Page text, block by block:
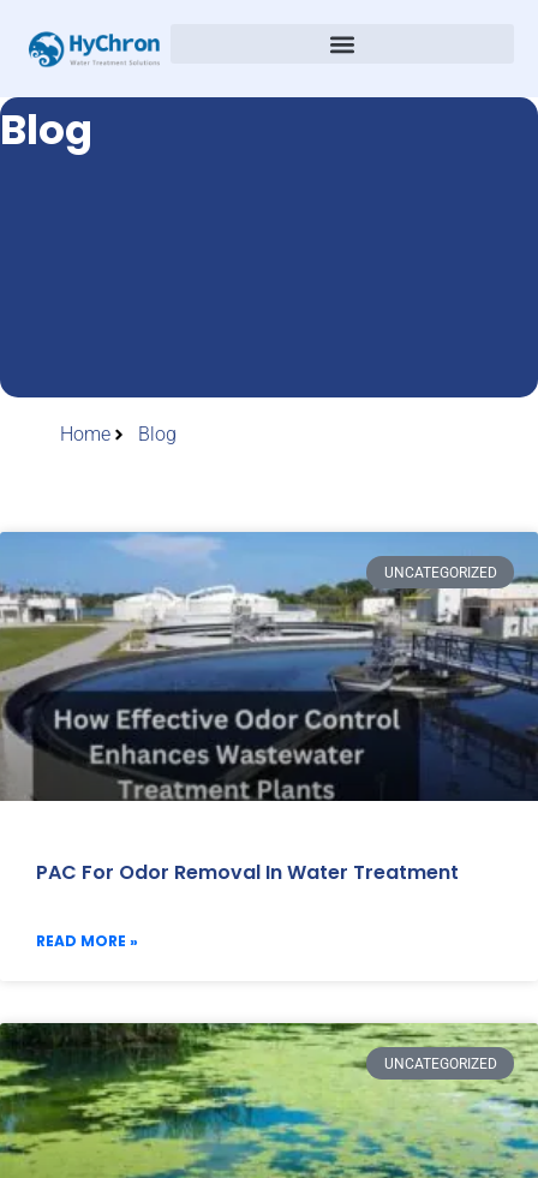
Blog
Home Blog
UNCATEGORIZED
PAC For Odor Removal In Water Treatment
READ MORE »
UNCATEGORIZED